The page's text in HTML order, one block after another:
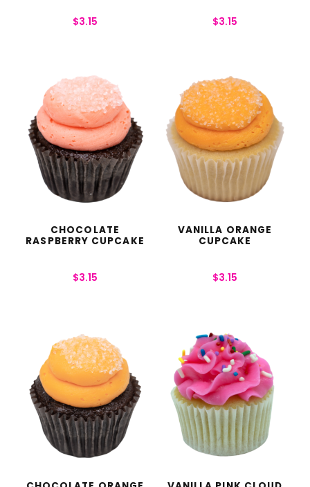
$3.15 $3.15
CHOCOLATE
RASPBERRY CUPCAKE
$3.15
VANILLA ORANGE
CUPCAKE
$3.15